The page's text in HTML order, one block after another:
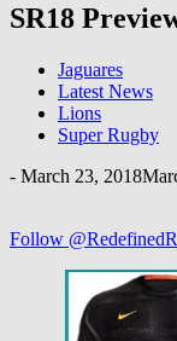
SR18
Jaguares
Latest News
Lions
Super Rugby
- March 23, 2018
Follow